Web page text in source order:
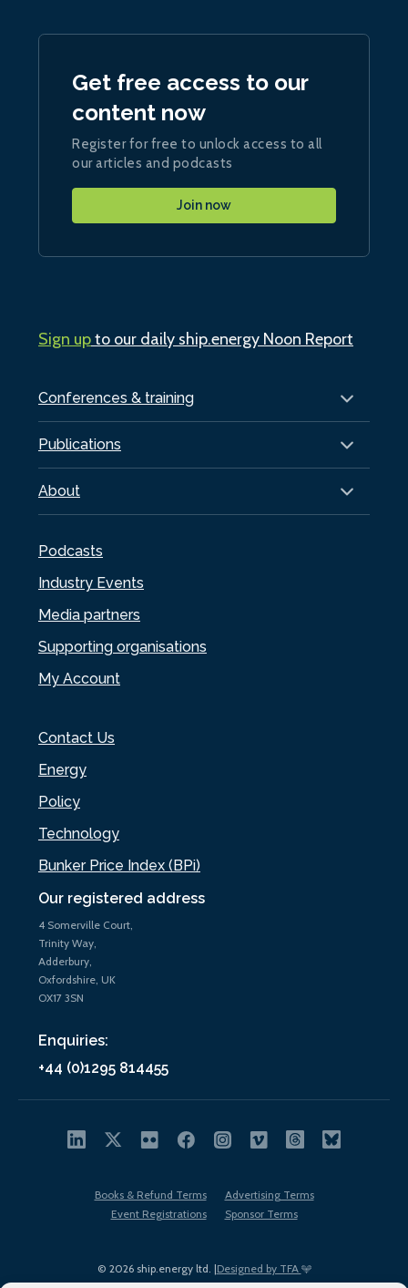
Our registered address
4 Somerville Court,
Trinity Way,
Adderbury,
Oxfordshire, UK
OX17 3SN
Enquiries:
+44 (0)1295 814455
Conferences & training
Publications
About
Podcasts
Industry Events
Media partners
Supporting organisations
My Account
Contact Us
Energy
Policy
Technology
Bunker Price Index (BPi)
Get free access to our
content now
Register for free to unlock access to all
our articles and podcasts
Join now
Sign upto our daily ship.energy Noon Report
© 2026 ship.energy ltd. |Designed by TFA
Books & Refund Terms
Advertising Terms
Event Registrations
Sponsor Terms